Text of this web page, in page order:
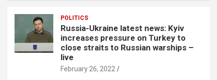
POLITICS
Russia-Ukraine latest news: Kyiv
increases pressure on Turkey to
close straits to Russian warships –
live
February 26, 2022